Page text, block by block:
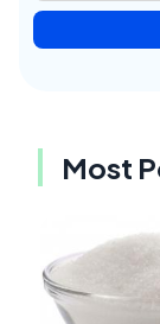
Most